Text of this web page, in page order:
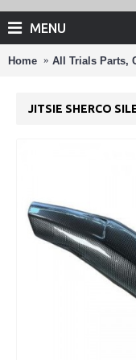
MENU
Home All Trials Parts,
JITSIE SHERCO